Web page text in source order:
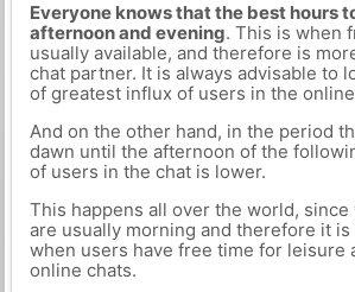
Everyone knows that the best hours
afternoon and evening. This is when
usually available, and therefore is
chat partner. It is always advisable to
of greatest influx of users in the
And on the other hand, in the period
dawn until the afternoon of the
of users in the chat is lower.
This happens all over the world,
are usually morning and therefore it
when users have free time for leisure
online chats.